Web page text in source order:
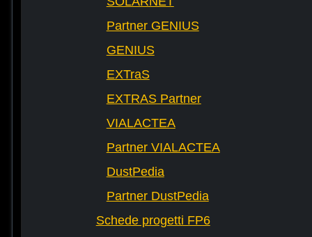
Partner GENIUS
GENIUS
EXTraS
EXTRAS Partner
VIALACTEA
Partner VIALACTEA
DustPedia
Partner DustPedia
Schede progetti FP6